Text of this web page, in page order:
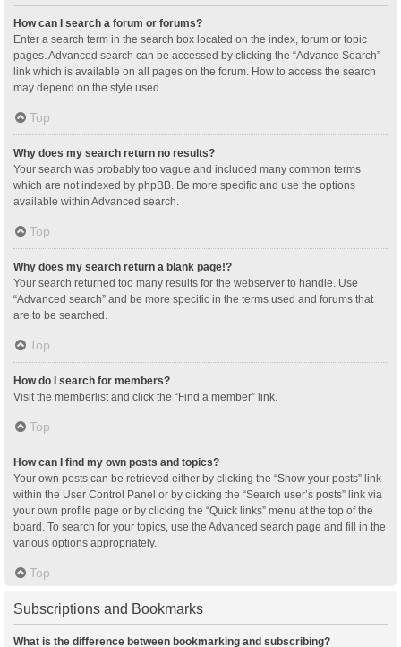
How can I search a forum or forums?
Enter a search term in the search box located on the index, forum or topic
pages. Advanced search can be accessed by clicking the “Advance Search”
link which is available on all pages on the forum. How to access the search
may depend on the style used.
Top
Why does my search return no results?
Your search was probably too vague and included many common terms
which are not indexed by phpBB. Be more specific and use the options
available within Advanced search.
Top
Why does my search return a blank page!?
Your search returned too many results for the webserver to handle. Use
“Advanced search” and be more specific in the terms used and forums that
are to be searched.
Top
How do I search for members?
Visit the memberlist and click the “Find a member” link.
Top
How can I find my own posts and topics?
Your own posts can be retrieved either by clicking the “Show your posts” link
within the User Control Panel or by clicking the “Search user’s posts” link via
your own profile page or by clicking the “Quick links” menu at the top of the
board. To search for your topics, use the Advanced search page and fill in the
various options appropriately.
Top
Subscriptions and Bookmarks
What is the difference between bookmarking and subscribing?